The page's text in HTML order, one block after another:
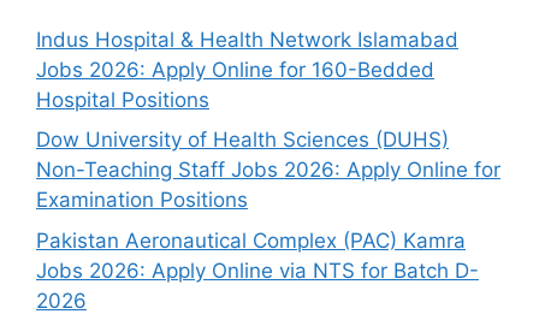
Indus Hospital & Health Network Islamabad
Jobs 2026: Apply Online for 160-Bedded
Hospital Positions
Dow University of Health Sciences (DUHS)
Non-Teaching Staff Jobs 2026: Apply Online for
Examination Positions
Pakistan Aeronautical Complex (PAC) Kamra
Jobs 2026: Apply Online via NTS for Batch D-
2026